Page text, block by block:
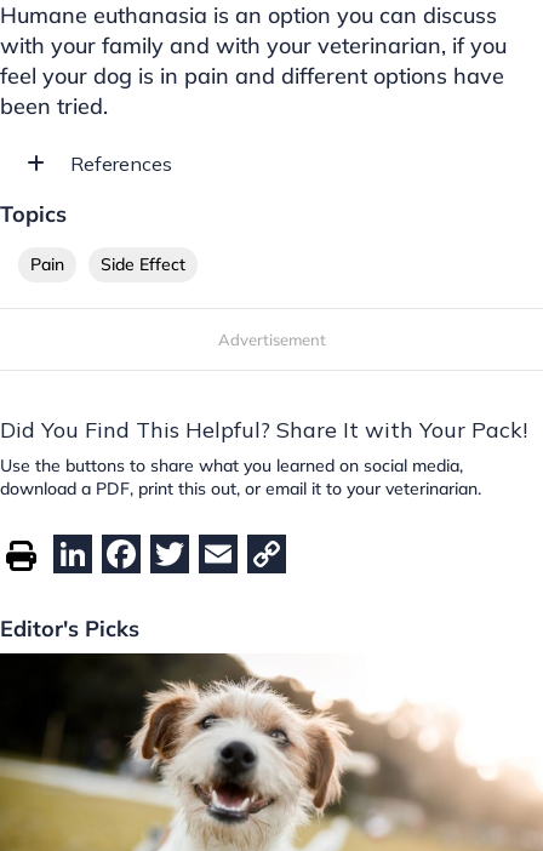
Humane euthanasia is an option you can discuss
with your family and with your veterinarian, if you
feel your dog is in pain and different options have
been tried.
References
Topics
Pain Side Effect
Advertisement
Did You Find This Helpful? Share It with Your Pack!
Use the buttons to share what you learned on social media,
download a PDF, print this out, or email it to your veterinarian.
Li
k
e
n
F
e
b
o
o
k
T
er
E
l
y
Li
n
k
Editor's Picks